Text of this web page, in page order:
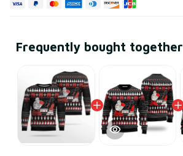
Frequently bought together